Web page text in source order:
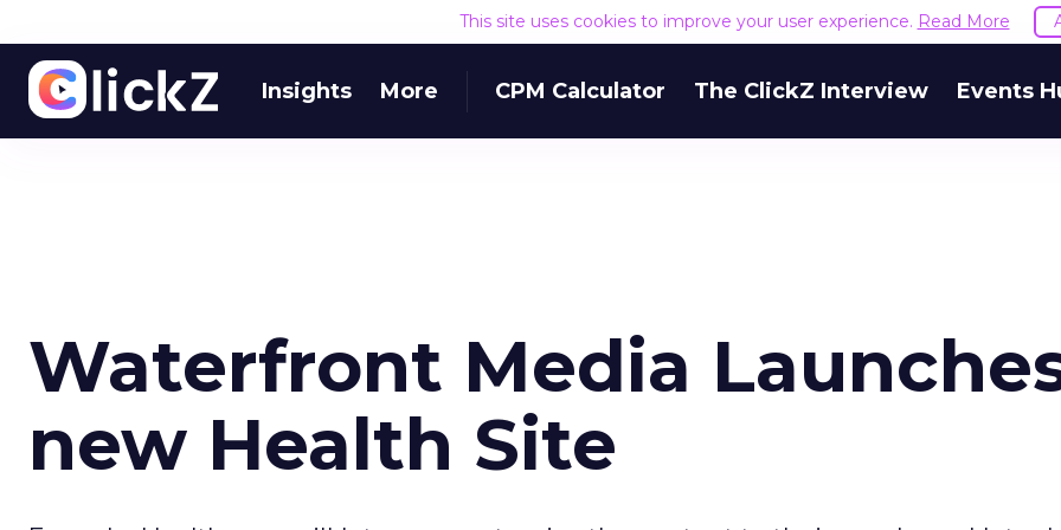
This site uses cookies to improve your user experience. Read More
Insights More CPM Calculator The ClickZ Interview Events
Waterfront Media
new Health Site